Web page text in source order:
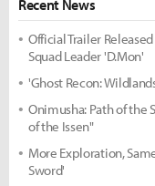
Recent News
Official Trailer
Squad Leader 'D.Mon'
'Ghost Recon:
Onimusha: Path of the
of the Issen"
More Exploration,
Sword'